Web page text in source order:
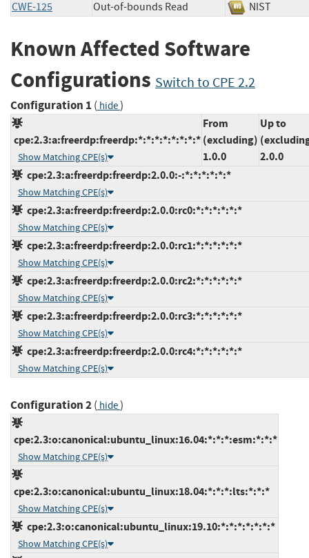
CWE-125 Out-of-bounds Read NIST
Known Affected Software
Configurations Switch to CPE 2.2
Configuration 1 ( hide)
cpe:2.3:a:freerdp:freerdp:*:*:*:*:*:*:*:*
Show Matching CPE(s)
From
(excluding)
1.0.0
Up to
2.0.0
cpe:2.3:a:freerdp:freerdp:2.0.0:-:*:*:*:*:*:*
Show Matching CPE(s)
cpe:2.3:a:freerdp:freerdp:2.0.0:rc0:*:*:*:*:*:*
Show Matching CPE(s)
cpe:2.3:a:freerdp:freerdp:2.0.0:rc1:*:*:*:*:*:*
Show Matching CPE(s)
cpe:2.3:a:freerdp:freerdp:2.0.0:rc2:*:*:*:*:*:*
Show Matching CPE(s)
cpe:2.3:a:freerdp:freerdp:2.0.0:rc3:*:*:*:*:*:*
Show Matching CPE(s)
cpe:2.3:a:freerdp:freerdp:2.0.0:rc4:*:*:*:*:*:*
Show Matching CPE(s)
Configuration 2( hide)
cpe:2.3:o:canonical:ubuntu_linux:16.04:*:*:*:esm:*:*:*
Show Matching CPE(s)
cpe:2.3:o:canonical:ubuntu_linux:18.04:*:*:*:lts:*:*:*
Show Matching CPE(s)
cpe:2.3:o:canonical:ubuntu_linux:19.10:*:*:*:*:*:*:*
Show Matching CPE(s)